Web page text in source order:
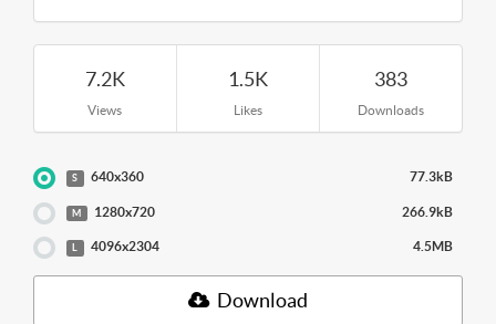
7.2K
Views
1.5K
Likes
383
Downloads
S 640x360 77.3kB
M 1280x720 266.9kB
4096x2304 4.5MB
Download